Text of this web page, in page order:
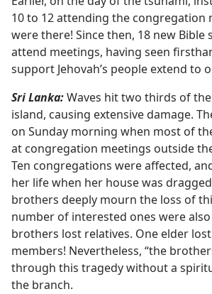
10 to 12 attending the congregation
were there! Since then, 18 new
attend meetings, having seen
support Jehovah’s people extend to
Sri Lanka:Waves hit two thirds of
island, causing extensive damage.
on Sunday morning when most of
at congregation meetings outside
Ten congregations were affected,
her life when her house was
brothers deeply mourn the loss of
number of interested ones were
brothers lost relatives. One elder
members! Nevertheless, “the
through this tragedy without a
the branch.